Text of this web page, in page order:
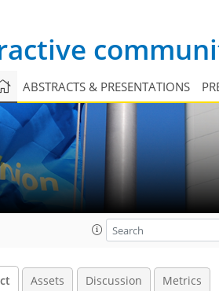
ABSTRACTS & PRESENTATIONS
Assets Discussion Metrics